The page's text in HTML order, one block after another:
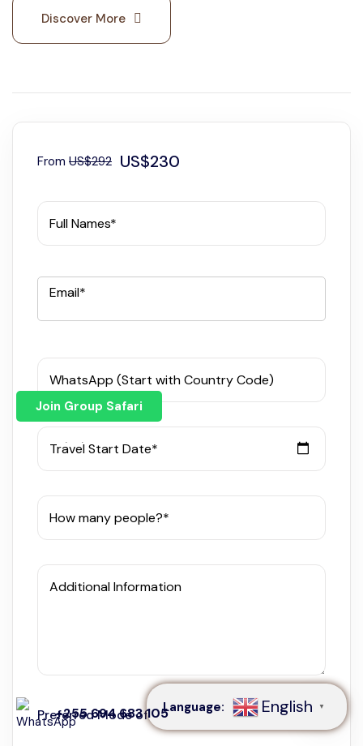
Discover More
From US$292 US$230
Full Names*
Email*
WhatsApp (Start with Country Code)
Travel Start Date*
How many people?*
Additional Information
Preferred Mode of Communication
Join Group Safari
+255 694 683 105Language: English ▼